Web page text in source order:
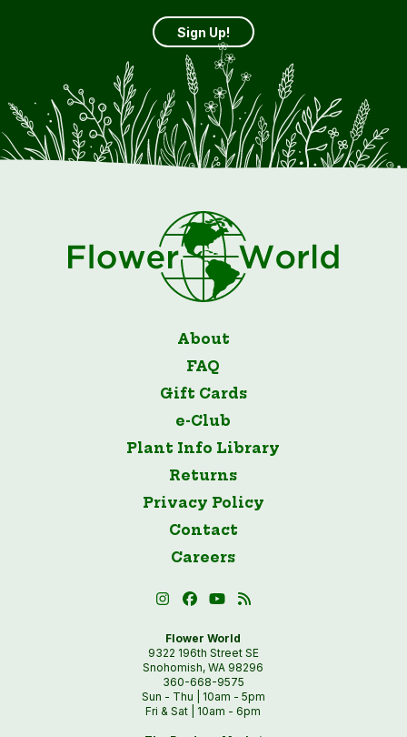
Sign Up!
About
FAQ
Gift Cards
e-Club
Plant Info Library
Returns
Privacy Policy
Contact
Careers
Flower World
9322 196th Street SE
Snohomish, WA 98296
360-668-9575
Sun - Thu | 10am - 5pm
Fri & Sat | 10am - 6pm